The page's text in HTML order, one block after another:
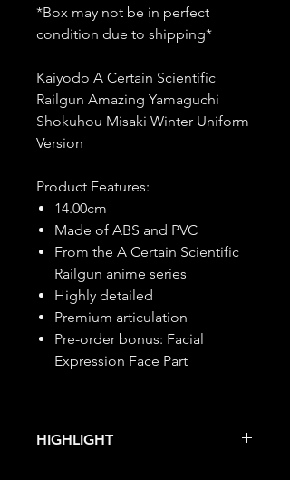
*Box may not be in perfect
condition due to shipping*
Kaiyodo A Certain Scientific
Railgun Amazing Yamaguchi
Shokuhou Misaki Winter Uniform
Version
Product Features:
14.00cm
Made of ABS and PVC
From the A Certain Scientific
Railgun anime series
Highly detailed
Premium articulation
Pre-order bonus: Facial
Expression Face Part
HIGHLIGHT